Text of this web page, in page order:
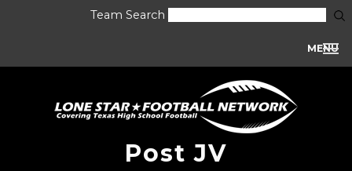
Team Search
MENU
Post JV